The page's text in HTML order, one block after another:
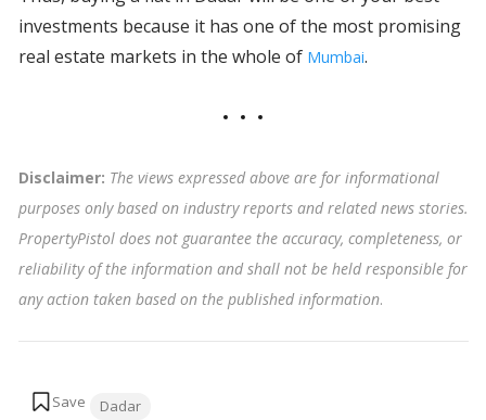
investments because it has one of the most promising
real estate markets in the whole of Mumbai.
Disclaimer: The views expressed above are for informational
purposes only based on industry reports and related news stories.
PropertyPistol does not guarantee the accuracy, completeness, or
reliability of the information and shall not be held responsible for
any action taken based on the published information.
Dadar